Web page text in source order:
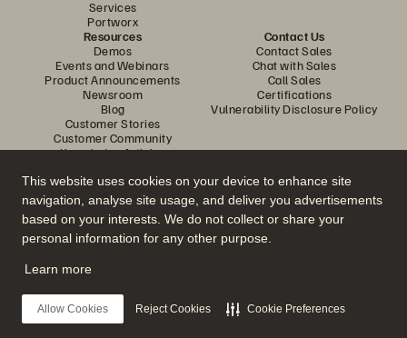
This website uses cookies on your device to enhance site
navigation, analyse site usage, and deliver you advertisements
based on your interests. We do not collect or share your
personal information for any other purpose.
Learn more
Allow Cookies Reject Cookies Cookie Preferences
Services
Portworx
Resources
Demos
Events and Webinars
Product Announcements
Newsroom
Blog
Customer Stories
Customer Community
Knowledge Articles
Contact Us
Contact Sales
Chat with Sales
Call Sales
Certifications
Vulnerability Disclosure Policy
Join the Conversation
Follow all official Everpure social channels
© 2026 Everpure, Inc. All rights reserved.
Privacy
Website TermsLegalTrust CentreCookie Settings